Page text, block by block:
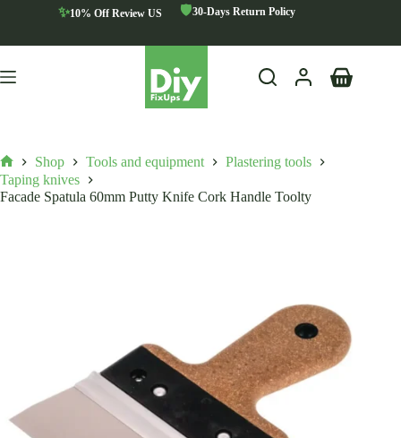
✨10% Off Review US 🛡️30-Days Return Policy
Shopping
Home
Shop Tools and equipment
Plastering tools
Taping knives
Facade Spatula 60mm Putty Knife Cork Handle Toolty